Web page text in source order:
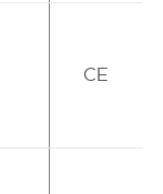
CE